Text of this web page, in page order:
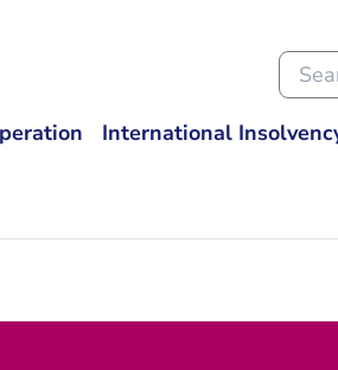
International